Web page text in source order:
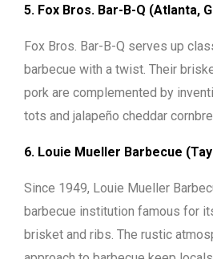
5. Fox Bros. Bar-B-Q (Atlanta,
Fox Bros. Bar-B-Q serves up
barbecue with a twist. Their
pork are complemented by
tots and jalapeño cheddar
6. Louie Mueller Barbecue
Since 1949, Louie Mueller
barbecue institution famous for
brisket and ribs. The rustic